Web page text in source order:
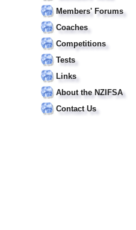
Members' Forums
Coaches
Competitions
Tests
Links
About the NZIFSA
Contact Us